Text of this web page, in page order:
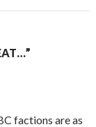
factions are as